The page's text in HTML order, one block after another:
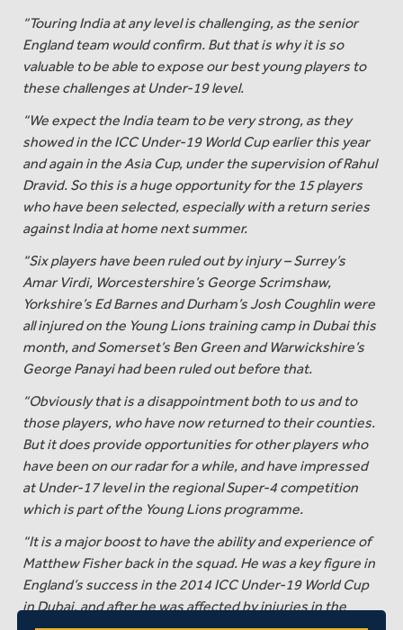
“Touring India at any level is challenging, as the senior
England team would confirm. But that is why it is so
valuable to be able to expose our best young players to
these challenges at Under-19 level.
“We expect the India team to be very strong, as they
showed in the ICC Under-19 World Cup earlier this year
and again in the Asia Cup, under the supervision of Rahul
Dravid. So this is a huge opportunity for the 15 players
who have been selected, especially with a return series
against India at home next summer.
“Six players have been ruled out by injury – Surrey’s
Amar Virdi, Worcestershire’s George Scrimshaw,
Yorkshire’s Ed Barnes and Durham’s Josh Coughlin were
all injured on the Young Lions training camp in Dubai this
month, and Somerset’s Ben Green and Warwickshire’s
George Panayi had been ruled out before that.
“Obviously that is a disappointment both to us and to
those players, who have now returned to their counties.
But it does provide opportunities for other players who
have been on our radar for a while, and have impressed
at Under-17 level in the regional Super-4 competition
which is part of the Young Lions programme.
“It is a major boost to have the ability and experience of
Matthew Fisher back in the squad. He was a key figure in
England’s success in the 2014 ICC Under-19 World Cup
in Dubai, and after he was affected by injuries in the